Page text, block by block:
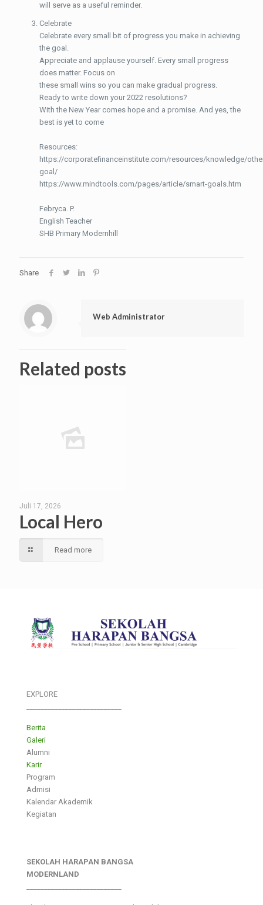
will serve as a useful reminder.
Celebrate
Celebrate every small bit of progress you make in achieving
the goal.
Appreciate and applause yourself. Every small progress
does matter. Focus on
these small wins so you can make gradual progress.
Ready to write down your 2022 resolutions?
With the New Year comes hope and a promise. And yes, the
best is yet to come
Resources:
https://corporatefinanceinstitute.com/resources/knowledge/
goal/
https://www.mindtools.com/pages/article/smart-goals.htm
Febryca. P.
English Teacher
SHB Primary Modernhill
Share
Web Administrator
Related posts
Juli 17, 2026
Local Hero
Read more
EXPLORE
Berita
Galeri
Alumni
Karir
Program
Admisi
Kalendar Akademik
Kegiatan
SEKOLAH HARAPAN BANGSA
MODERNLAND